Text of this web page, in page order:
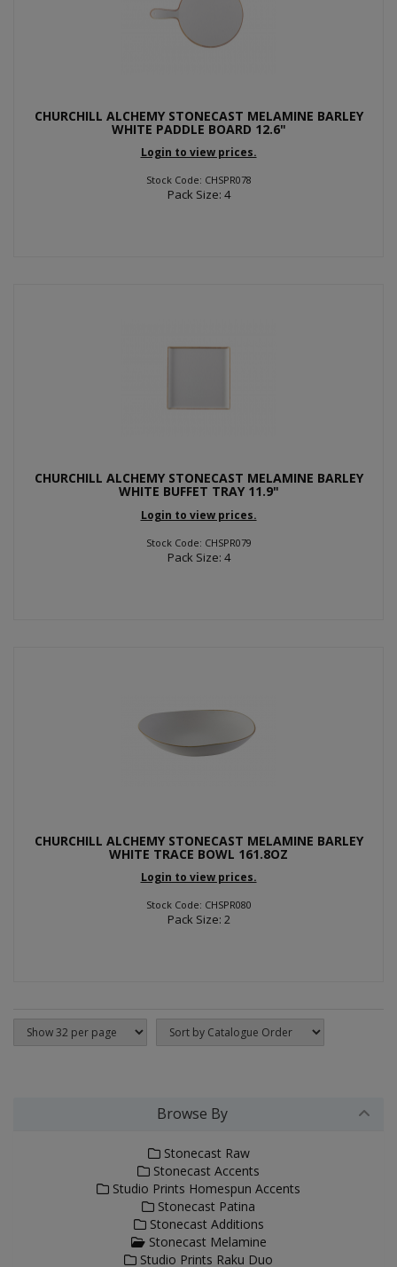
CHURCHILL ALCHEMY STONECAST MELAMINE BARLEY
WHITE PADDLE BOARD 12.6"
Login to view prices.
Stock Code: CHSPR078
Pack Size: 4
CHURCHILL ALCHEMY STONECAST MELAMINE BARLEY
WHITE BUFFET TRAY 11.9"
Login to view prices.
Stock Code: CHSPR079
Pack Size: 4
CHURCHILL ALCHEMY STONECAST MELAMINE BARLEY
WHITE TRACE BOWL 161.8OZ
Login to view prices.
Stock Code: CHSPR080
Pack Size: 2
Browse By
Stonecast Raw
Stonecast Accents
Studio Prints Homespun Accents
Stonecast Patina
Stonecast Additions
Stonecast Melamine
Studio Prints Raku Duo